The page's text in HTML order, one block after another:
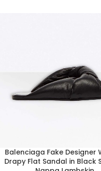
Balenciaga Fake Designer
Drapy Flat Sandal in Black